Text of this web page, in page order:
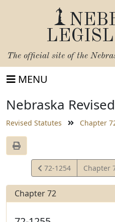
The official site of the
MENU
Nebraska
Revised Statutes Chapter
View
Statute
72-1254 Chapter
Chapter 72